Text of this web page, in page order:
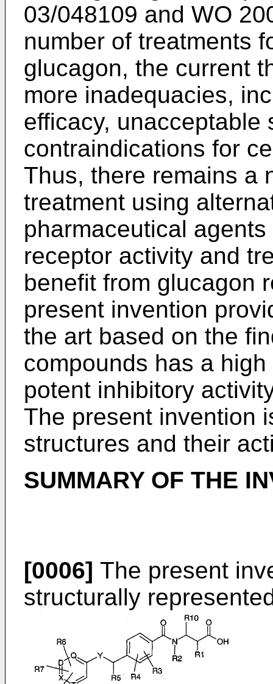
03/048109 and WO
number of treatments
glucagon, the current
more inadequacies,
efficacy, unacceptable
contraindications for
Thus, there remains a
treatment using
pharmaceutical
receptor activity and
benefit from glucagon
present invention
the art based on the
compounds has a
potent inhibitory
The present invention
structures and their
SUMMARY OF THE
[0006] The present
structurally